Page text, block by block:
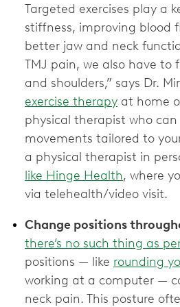
Targeted exercises play a
stiffness, improving blood
better jaw and neck
TMJ pain, we also have to
and shoulders,” says Dr.
exercise therapy at home
physical therapist who
movements tailored to
a physical therapist in
like Hinge Health, where
via telehealth/video visit.
Change positions
there’s no such thing as
positions — like rounding
working at a computer —
neck pain. This posture